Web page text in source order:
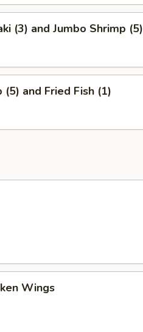
(3) and Jumbo Shrimp (5)
(5) and Fried Fish (1)
Wings